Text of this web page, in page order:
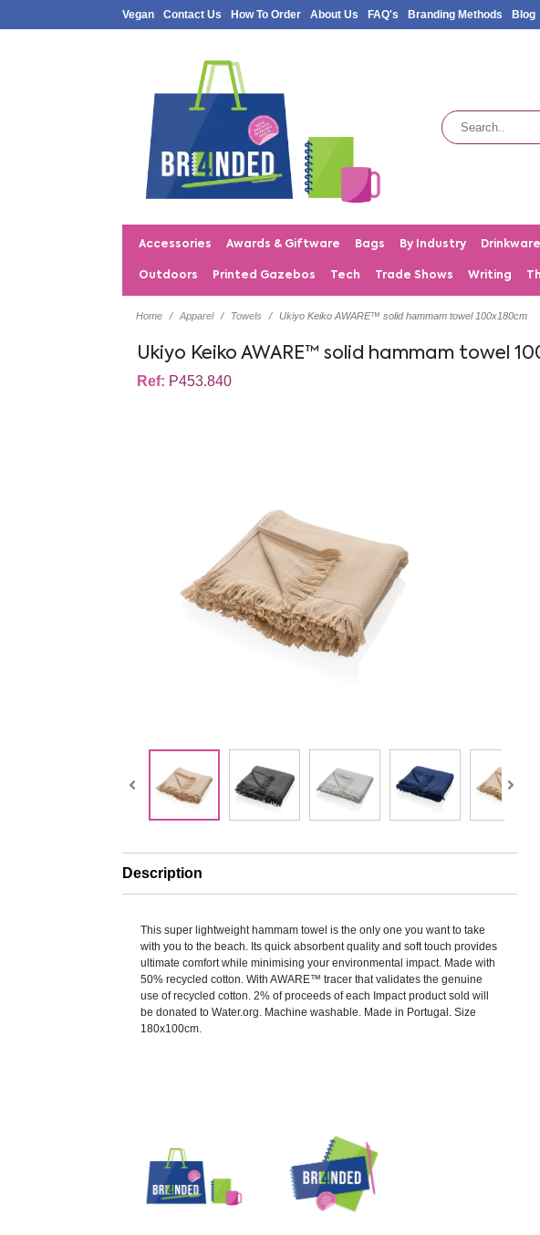
Vegan Contact Us How To Order About Us FAQ's Branding Methods Blog
Accessories Awards & Giftware Bags By Industry Drinkware
Outdoors Printed Gazebos Tech Trade Shows Writing
Home Apparel Towels Ukiyo Keiko AWARE™ solid hammam towel 100x180cm
Ukiyo Keiko AWARE™ solid hammam towel
Ref: P453.840
Description
This super lightweight hammam towel is the only one you want to take
with you to the beach. Its quick absorbent quality and soft touch provides
ultimate comfort while minimising your environmental impact. Made with
50% recycled cotton. With AWARE™ tracer that validates the genuine
use of recycled cotton. 2% of proceeds of each Impact product sold will
be donated to Water.org. Machine washable. Made in Portugal. Size
180x100cm.